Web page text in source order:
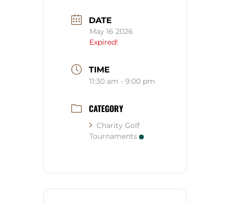
DATE
May 16 2026
Expired!
TIME
11:30 am - 9:00 pm
CATEGORY
Charity Golf
Tournaments